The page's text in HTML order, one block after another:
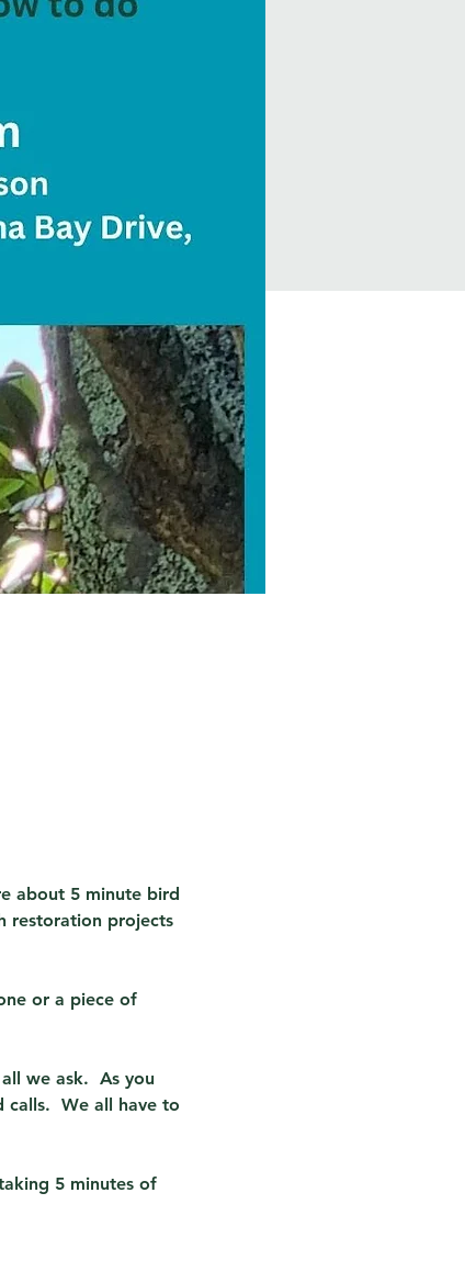
about 5 minute bird
restoration projects
or a piece of
we ask.  As you
We all have to
5 minutes of